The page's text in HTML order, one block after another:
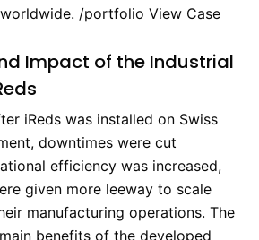
/portfolio View Case
Impact of the Industrial
iReds was installed on Swiss
downtimes were cut
efficiency was increased,
given more leeway to scale
manufacturing operations. The
benefits of the developed